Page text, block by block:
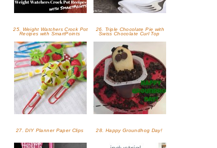
25. Weight Watchers Crock Pot
Recipes with SmartPoints
26. Triple Chocolate Pie with
Swiss Chocolate Curl Top
27. DIY Planner Paper Clips 28. Happy Groundhog Day!